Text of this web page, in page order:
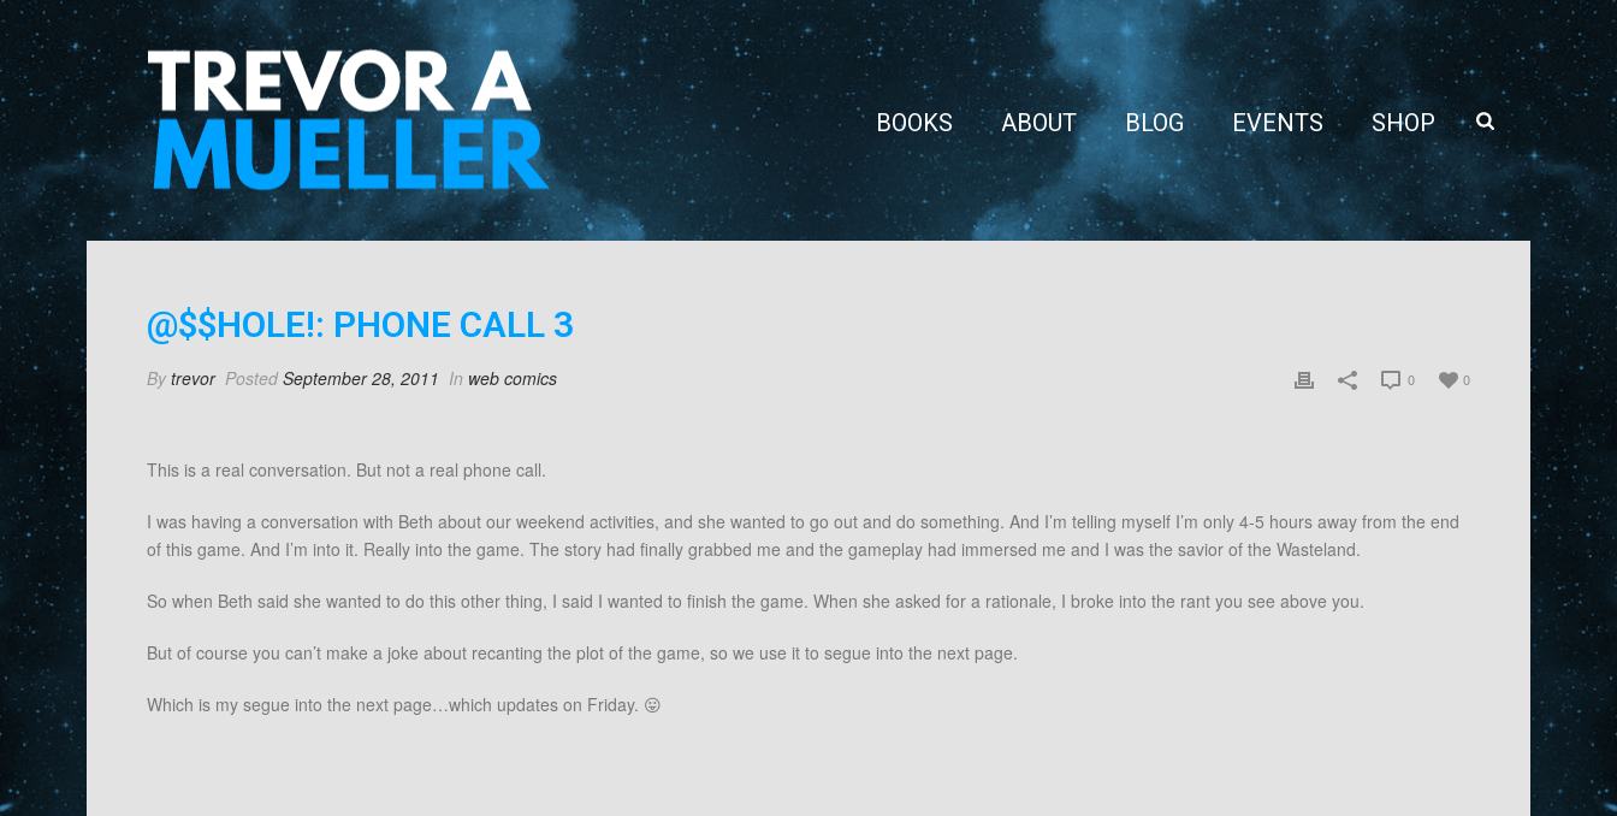
BOOKS ABOUT BLOG EVENTS SHOP
@$$HOLE!: PHONE CALL 3
By trevor Posted September 28, 2011 In web comics 0
0
This is a real conversation. But not a real phone call.
I was having a conversation with Beth about our weekend activities, and she wanted to go out and do something. And I’m telling myself I’m only 4-5 hours away from the end
of this game. And I’m into it. Really into the game. The story had finally grabbed me and the gameplay had immersed me and I was the savior of the Wasteland.
So when Beth said she wanted to do this other thing, I said I wanted to finish the game. When she asked for a rationale, I broke into the rant you see above you.
But of course you can’t make a joke about recanting the plot of the game, so we use it to segue into the next page.
Which is my segue into the next page…which updates on Friday. 😛